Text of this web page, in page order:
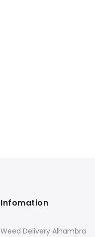
Infomation
Weed Delivery Alhambra